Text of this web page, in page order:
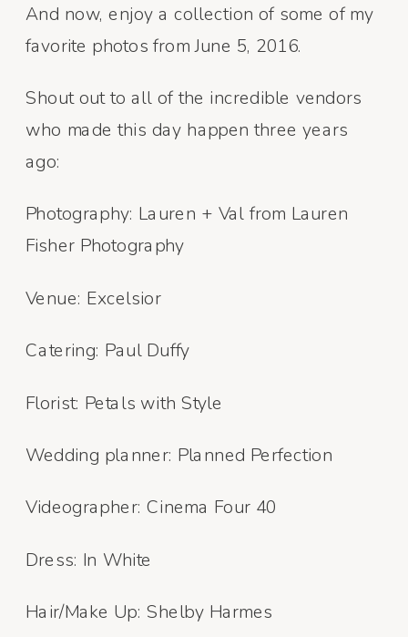
And now, enjoy a collection of some of my
favorite photos from June 5, 2016.
Shout out to all of the incredible vendors
who made this day happen three years
ago:
Photography: Lauren + Val from Lauren
Fisher Photography
Venue: Excelsior
Catering: Paul Duffy
Florist: Petals with Style
Wedding planner: Planned Perfection
Videographer: Cinema Four 40
Dress: In White
Hair/Make Up: Shelby Harmes